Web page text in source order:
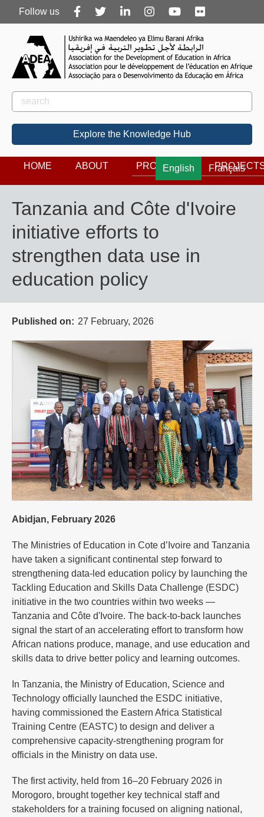
Follow
us
Follow us
Rechercher
Search
Explore the Knowledge Hub
English Français
HOME ABOUT PROGRAMS
Tanzania and Côte d'Ivoire
initiative efforts to
strengthen data use in
education policy
Published on 27 February, 2026
Abidjan, February 2026
The Ministries of Education in Cote d’Ivoire and Tanzania
have taken a significant continental step forward to
strengthening data-led education policy by launching the
Tackling Education and Skills Data Challenge (ESDC)
initiative in the two countries within two weeks —
Tanzania and Côte d'Ivoire. The back-to-back launches
signal the start of an accelerating effort to transform how
African nations produce, manage, and use education and
skills data to drive better policy and learning outcomes.
In Tanzania, the Ministry of Education, Science and
Technology officially launched the ESDC initiative,
having commissioned the Eastern Africa Statistical
Training Centre (EASTC) to design and deliver a
comprehensive capacity-strengthening program for
officials in the Ministry on data use.
The first activity, held from 16–20 February 2026 in
Morogoro, brought together key technical staff and
stakeholders for a training focused on aligning national,